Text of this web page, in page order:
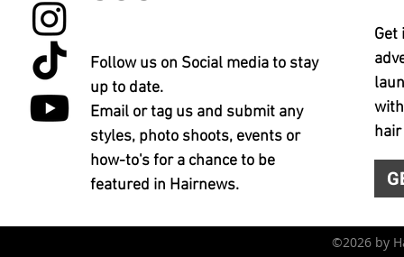
Follow us on Social media to stay
up to date.
Email or tag us and submit any
styles, photo shoots, events or
how-to's for a chance to be
featured in Hairnews.
Get
©2026 by